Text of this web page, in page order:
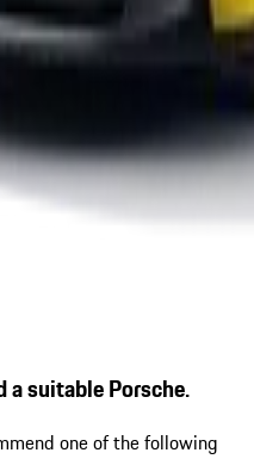
a suitable Porsche.
one of the following